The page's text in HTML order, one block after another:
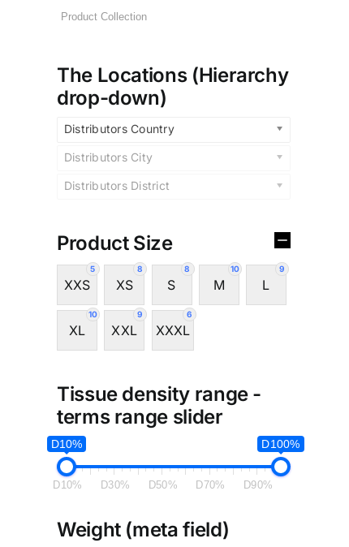
The Locations (Hierarchy
drop-down)
Distributors Country
Distributors City
Distributors District
Product Size
5
XXS
8
XS
8
S
10
M
9
L
10
XL
9
XXL
6
XXXL
Tissue density range -
terms range slider
D10% D100%
D10% D30% D50% D70% D90%
Weight (meta field)